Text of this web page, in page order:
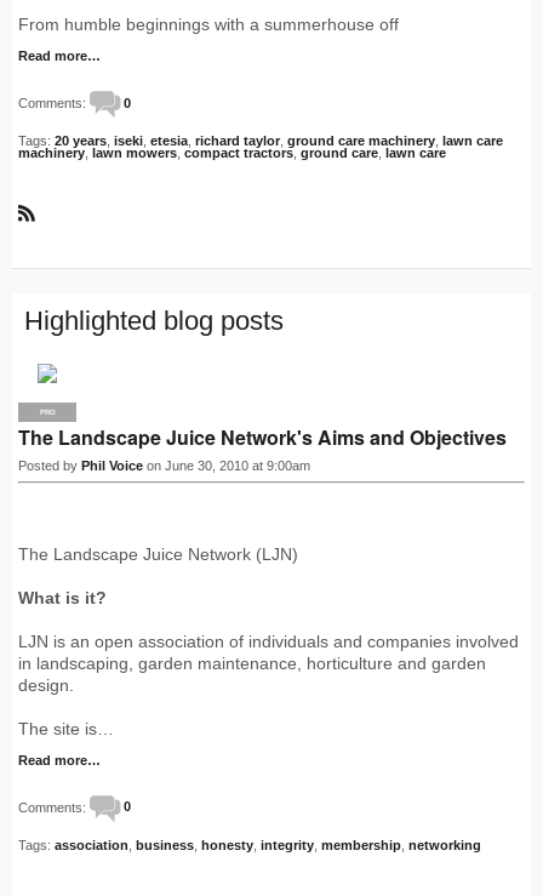
From humble beginnings with a summerhouse off
Read more…
Comments: 0
Tags: 20 years iseki etesia richard taylor ground care machinery
lawn care
machinery
lawn mowers compact tractors ground care lawn care
S
Highlighted blog posts
PRO
The Landscape Juice Network's Aims and Objectives
Posted by Phil Voice on June 30, 2010 at 9:00am
The Landscape Juice Network (LJN)
What is it?
LJN is an open association of individuals and companies involved
in landscaping, garden maintenance, horticulture and garden
design.
The site is…
Read more…
Comments: 0
Tags: association business honesty integrity membership networking